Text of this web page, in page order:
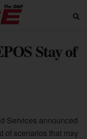
Stay of
Services announced
of scenarios that may